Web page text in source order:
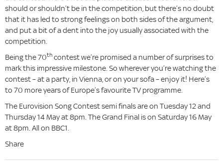
should or shouldn’t be in the competition, but there’s no doubt
that it has led to strong feelings on both sides of the argument,
and put a bit of a dent into the joy usually associated with the
competition.
Being the 70thcontest we’re promised a number of surprises to
mark this impressive milestone. So wherever you’re watching the
contest – at a party, in Vienna, or on your sofa – enjoy it! Here’s
to 70 more years of Europe’s favourite TV programme.
The Eurovision Song Contest semi finals are on Tuesday 12 and
Thursday 14 May at 8pm. The Grand Final is on Saturday 16 May
at 8pm. All on BBC1.
Share